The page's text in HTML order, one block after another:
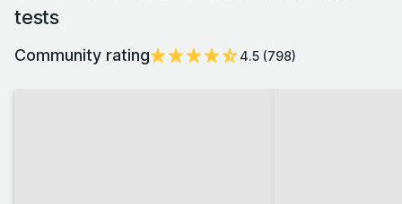
tests
Community rating 4.5 (798)